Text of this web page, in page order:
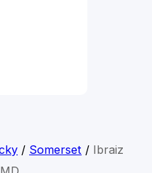
/ Somerset / Ibraiz